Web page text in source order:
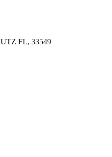
FL, 33549